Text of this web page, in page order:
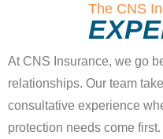
The CNS
At CNS Insurance, we go
relationships. Our team
consultative experience
protection needs come